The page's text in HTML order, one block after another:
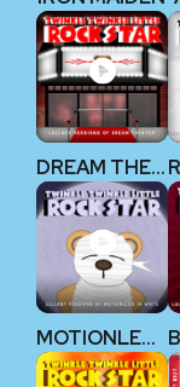
DREAM THEATER
MOTIONLESS IN WHITE